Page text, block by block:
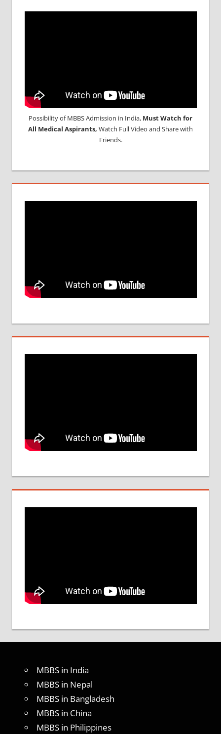
Possibility of MBBS Admission in India, Must Watch for
All Medical Aspirants, Watch Full Video and Share with
Friends.
MBBS in India
MBBS in Nepal
MBBS in Bangladesh
MBBS in China
MBBS in Philippines